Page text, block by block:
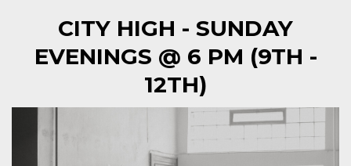
CITY HIGH - SUNDAY
EVENINGS @ 6 PM (9TH -
12TH)